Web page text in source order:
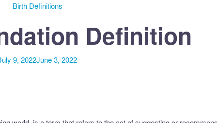
Birth Definitions
Definition
9, 2022June 3, 2022